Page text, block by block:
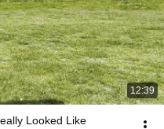
12:39
Looked Like